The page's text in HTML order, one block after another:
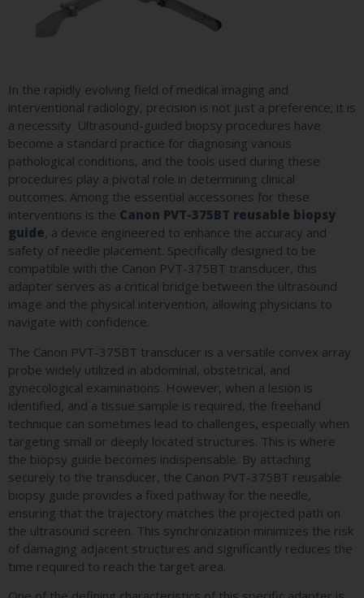
In the rapidly evolving field of medical imaging and
interventional radiology, precision is not just a preference; it is
a necessity. Ultrasound-guided biopsy procedures have
become a standard practice for diagnosing various
pathological conditions, and the tools used during these
procedures play a pivotal role in determining clinical
outcomes. Among the essential accessories for these
interventions is the Canon PVT-375BT reusable biopsy
guide, a device engineered to enhance the accuracy and
safety of needle placement. Specifically designed to be
compatible with the Canon PVT-375BT transducer, this
adapter serves as a critical bridge between the ultrasound
image and the physical intervention, allowing physicians to
navigate with confidence.
The Canon PVT-375BT transducer is a versatile convex array
probe widely utilized in abdominal, obstetrical, and
gynecological examinations. However, when a lesion is
identified, and a tissue sample is required, the freehand
technique can sometimes lead to challenges, especially when
targeting small or deeply located structures. This is where
the biopsy guide becomes indispensable. By attaching
securely to the transducer, the Canon PVT-375BT reusable
biopsy guide provides a fixed pathway for the needle,
ensuring that the trajectory matches the projected path on
the ultrasound screen. This synchronization minimizes the risk
of damaging adjacent structures and significantly reduces the
time required to reach the target area.